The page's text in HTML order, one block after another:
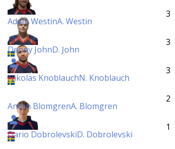
Adam WestinA. Westin
3
Denny JohnD. John
3
Nikolas KnoblauchN. Knoblauch
3
Anton BlomgrenA. Blomgren
2
Dario DobrolevskiD. Dobrolevski
1